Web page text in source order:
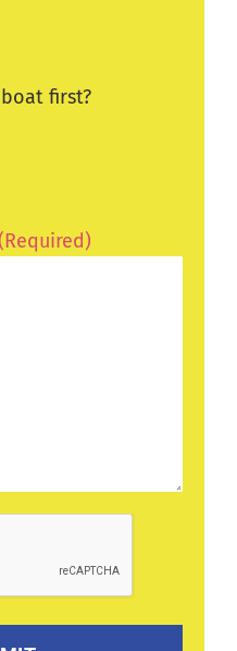
first?